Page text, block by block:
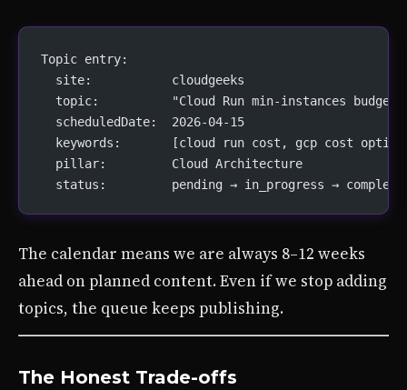
Topic entry:
  site:           cloudgeeks
topic:          "Cloud Run min-instances budget
  scheduledDate:  2026-04-15
keywords:       [cloud run cost, gcp cost
  pillar:         Cloud Architecture
status:         pending → in_progress →
The calendar means we are always 8–12 weeks
ahead on planned content. Even if we stop adding
topics, the queue keeps publishing.
The Honest Trade-offs